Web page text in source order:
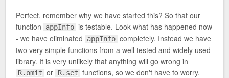
Perfect, remember why we have started this? So that our
function
appInfo is testable. Look what has happened now
- we have eliminated
appInfo completely. Instead we have
two very simple functions from a well tested and widely used
library. It is very unlikely that anything will go wrong in
R.omit or R.set functions, so we don't have to worry.